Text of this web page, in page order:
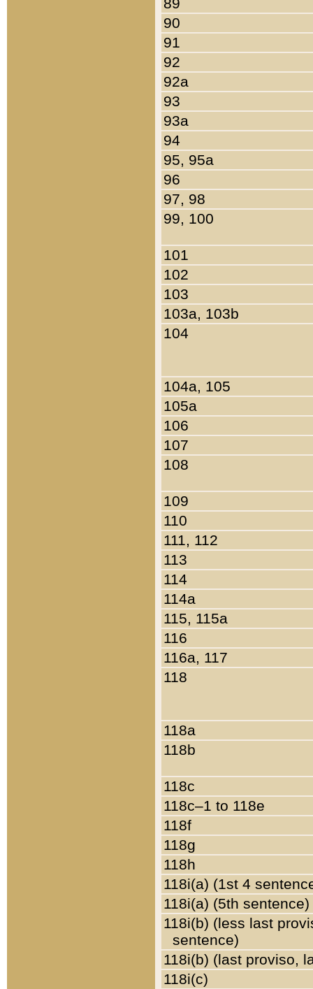
90
91
92
92a
93
93a
94
95, 95a
96
97, 98
99, 100
101
102
103
103a, 103b
104
104a, 105
105a
106
107
108
109
110
111, 112
113
114
114a
115, 115a
116
116a, 117
118
118a
118b
118c
118c–1 to 118e
118f
118g
118h
118i(a) (1st 4
118i(a) (5th sentence)
118i(b) (less last
sentence)
118i(b) (last proviso,
118i(c)